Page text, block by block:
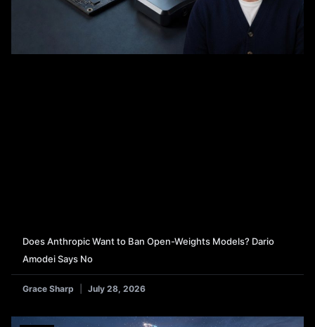
Does Anthropic Want to Ban Open-Weights Models? Dario
Amodei Says No
Grace Sharp July 28, 2026